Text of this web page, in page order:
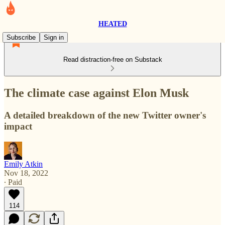
HEATED
Subscribe
Sign in
Read distraction-free on Substack
The climate case against Elon Musk
A detailed breakdown of the new Twitter owner's
impact
Emily Atkin
Nov 18, 2022
∙ Paid
114